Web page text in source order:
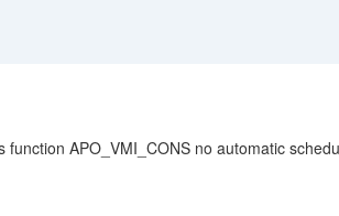
APO_VMI_CONS no automatic